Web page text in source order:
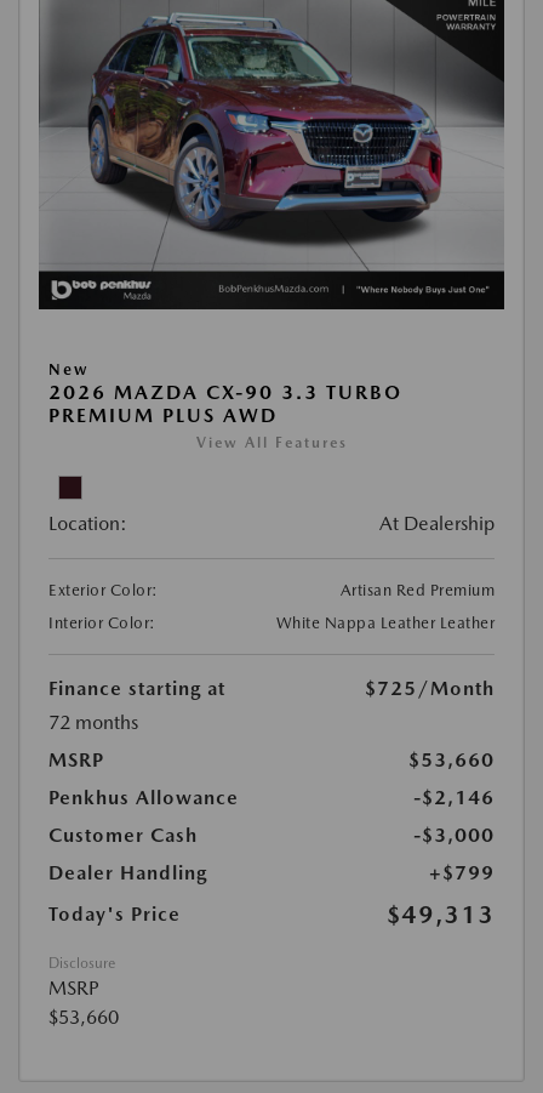
New
2026 MAZDA CX-90 3.3 TURBO
PREMIUM PLUS AWD
View All Features
Location: At Dealership
Exterior Color:
Artisan Red Premium
Interior Color:
White Nappa Leather Leather
Finance starting at $725 /Month
72 months
MSRP
$53,660
Penkhus Allowance
-$2,146
Customer Cash
-$3,000
Dealer Handling
+$799
Today's Price
$49,313
Disclosure
MSRP
$53,660